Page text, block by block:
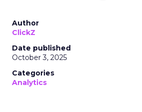
Author
ClickZ
Date published
October 3, 2025
Categories
Analytics